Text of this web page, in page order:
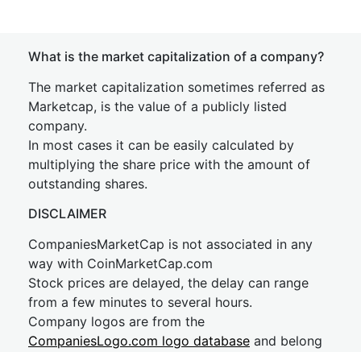
What is the market capitalization of a company?
The market capitalization sometimes referred as
Marketcap, is the value of a publicly listed
company.
In most cases it can be easily calculated by
multiplying the share price with the amount of
outstanding shares.
DISCLAIMER
CompaniesMarketCap is not associated in any
way with CoinMarketCap.com
Stock prices are delayed, the delay can range
from a few minutes to several hours.
Company logos are from the
CompaniesLogo.com logo database and belong